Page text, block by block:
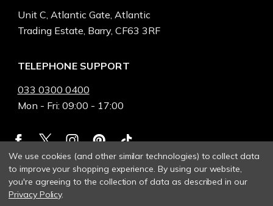
Unit C, Atlantic Gate, Atlantic
Trading Estate, Barry, CF63 3RF
TELEPHONE SUPPORT
033 0300 0400
Mon - Fri: 09:00 - 17:00
We use cookies (and other similar technologies) to collect data
to improve your shopping experience.By using our website,
you're agreeing to the collection of data as described in our
Privacy Policy.